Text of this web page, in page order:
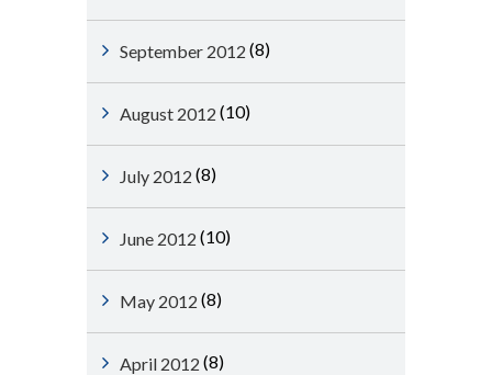
September 2012 (8)
August 2012 (10)
July 2012 (8)
June 2012 (10)
May 2012 (8)
April 2012 (8)